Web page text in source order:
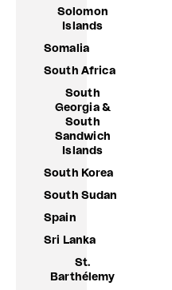
Solomon
Islands
Somalia
South Africa
South
Georgia &
South
Sandwich
Islands
South Korea
South Sudan
Spain
Sri Lanka
St.
Barthélemy